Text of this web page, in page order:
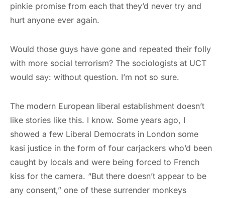
pinkie promise from each that they’d never try and
hurt anyone ever again.
Would those guys have gone and repeated their folly
with more social terrorism? The sociologists at UCT
would say: without question. I’m not so sure.
The modern European liberal establishment doesn’t
like stories like this. I know. Some years ago, I
showed a few Liberal Democrats in London some
kasi justice in the form of four carjackers who’d been
caught by locals and were being forced to French
kiss for the camera. “But there doesn’t appear to be
any consent,” one of these surrender monkeys